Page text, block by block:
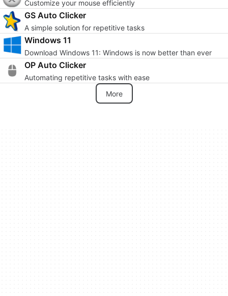
Customize your mouse efficiently
GS Auto Clicker
A simple solution for repetitive tasks
Windows 11
Download Windows 11: Windows is now better than ever
OP Auto Clicker
Automating repetitive tasks with ease
More